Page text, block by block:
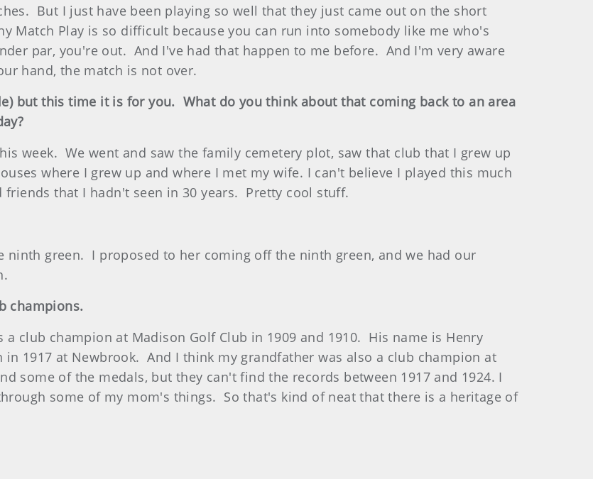
But I just have been playing so well that they just came out on the short
Match Play is so difficult because you can run into somebody like me who's
par, you're out. And I've had that happen to me before. And I'm very aware
hand, the match is not over.
but this time it is for you. What do you think about that coming back to an area
week. We went and saw the family cemetery plot, saw that club that I grew up
where I grew up and where I met my wife. I can't believe I played this much
that I hadn't seen in 30 years. Pretty cool stuff.
ninth green. I proposed to her coming off the ninth green, and we had our
champions.
a club champion at Madison Golf Club in 1909 and 1910. His name is Henry
in 1917 at Newbrook. And I think my grandfather was also a club champion at
some of the medals, but they can't find the records between 1917 and 1924. I
some of my mom's things. So that's kind of neat that there is a heritage of